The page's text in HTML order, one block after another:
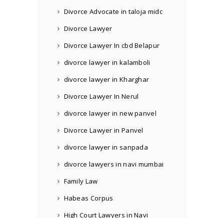
Divorce Advocate in taloja midc
Divorce Lawyer
Divorce Lawyer In cbd Belapur
divorce lawyer in kalamboli
divorce lawyer in Kharghar
Divorce Lawyer In Nerul
divorce lawyer in new panvel
Divorce Lawyer in Panvel
divorce lawyer in sanpada
divorce lawyers in navi mumbai
Family Law
Habeas Corpus
High Court Lawyers in Navi